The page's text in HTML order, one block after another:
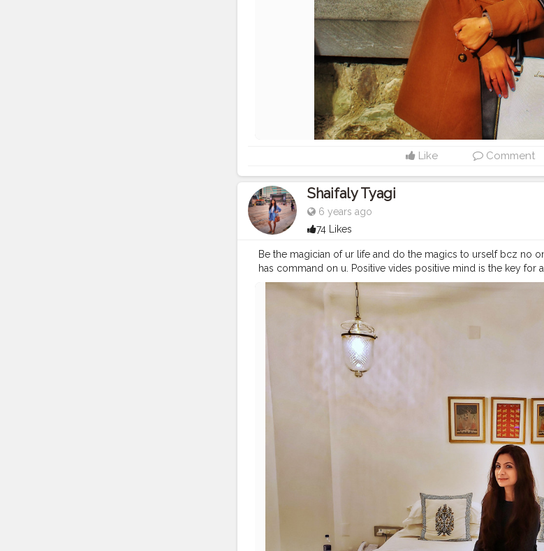
Like Comment
Shaifaly Tyagi
6 years ago
74 Likes
Be the magician of ur life and do the magics to urself bcz no
has command on u. Positive vides positive mind is the key for
#beautybloggers #inspirationalquotes #personalstyle
#letsgoeverywhere #travelawesome
#dresstoimpress
#prettylittleinspo #blondesandcookies
#luxurylifestyle #fashionpost